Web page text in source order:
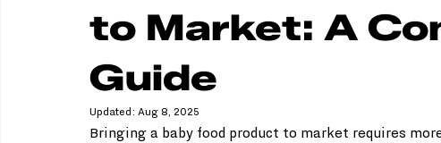
to Market: A
Guide
Updated: Aug 8, 2025
Bringing a baby food product to market requires